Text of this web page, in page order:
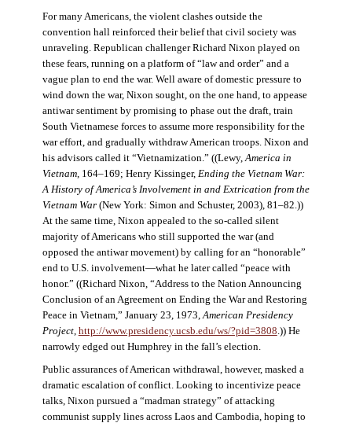
For many Americans, the violent clashes outside the
convention hall reinforced their belief that civil society was
unraveling. Republican challenger Richard Nixon played on
these fears, running on a platform of “law and order” and a
vague plan to end the war. Well aware of domestic pressure to
wind down the war, Nixon sought, on the one hand, to appease
antiwar sentiment by promising to phase out the draft, train
South Vietnamese forces to assume more responsibility for the
war effort, and gradually withdraw American troops. Nixon and
his advisors called it “Vietnamization.” ((Lewy, America in
Vietnam, 164–169; Henry Kissinger, Ending the Vietnam War:
A History of America’s Involvement in and Extrication from the
Vietnam War(New York: Simon and Schuster, 2003), 81–82.))
At the same time, Nixon appealed to the so-called silent
majority of Americans who still supported the war (and
opposed the antiwar movement) by calling for an “honorable”
end to U.S. involvement—what he later called “peace with
honor.” ((Richard Nixon, “Address to the Nation Announcing
Conclusion of an Agreement on Ending the War and Restoring
Peace in Vietnam,” January 23, 1973, American Presidency
Project, http://www.presidency.ucsb.edu/ws/?pid=3808 .)) He
narrowly edged out Humphrey in the fall’s election.
Public assurances of American withdrawal, however, masked a
dramatic escalation of conflict. Looking to incentivize peace
talks, Nixon pursued a “madman strategy” of attacking
communist supply lines across Laos and Cambodia, hoping to